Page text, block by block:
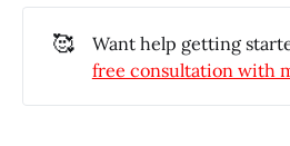
🥰 Want help getting
free consultation with